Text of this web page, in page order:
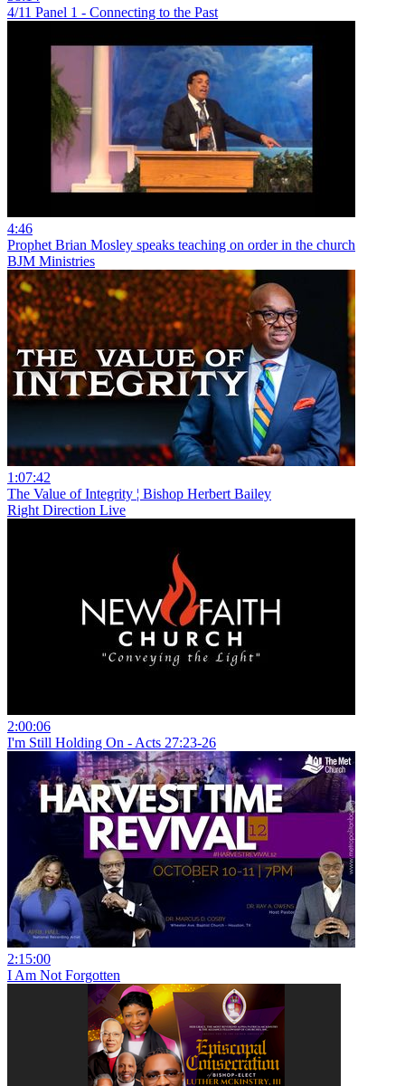
4/11 Panel 1 - Connecting to the Past
4:46
Prophet Brian Mosley speaks teaching on order in the church
BJM Ministries
1:07:42
The Value of Integrity ¦ Bishop Herbert Bailey
Right Direction Live
2:00:06
I'm Still Holding On - Acts 27:23-26
2:15:00
I Am Not Forgotten